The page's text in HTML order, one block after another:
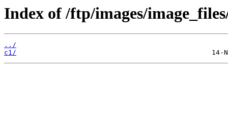
Index of /ftp/images/
../
c1/